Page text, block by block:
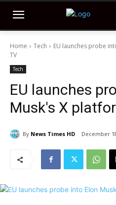
Home Tech
EU launches probe
TV
Tech
EU launches
Musk's X
By News Times HD December